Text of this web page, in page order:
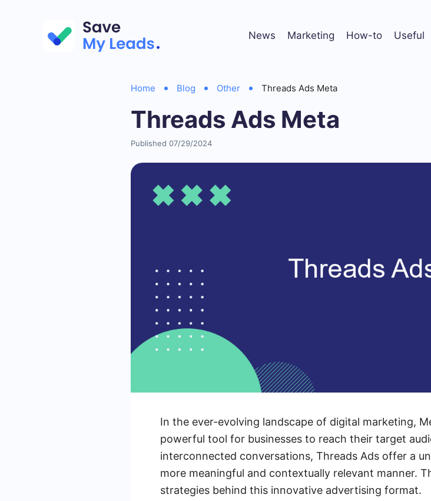
News Marketing How-to Useful
Home Blog Other Threads Ads Meta
Threads Ads Meta
Published 07/29/2024
In the ever-evolving landscape of digital marketing,
powerful tool for businesses to reach their target
interconnected conversations, Threads Ads offer a
more meaningful and contextually relevant manner.
strategies behind this innovative advertising format.